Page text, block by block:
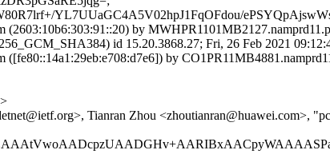
YL7UUaGC4A5V02hpJ1FqOFdou/
(2603:10b6:303:91::20) by
id 15.20.3868.27; Fri, 26 Feb 2021
by
Tianran Zhou <zhoutianran@huawei.com>,